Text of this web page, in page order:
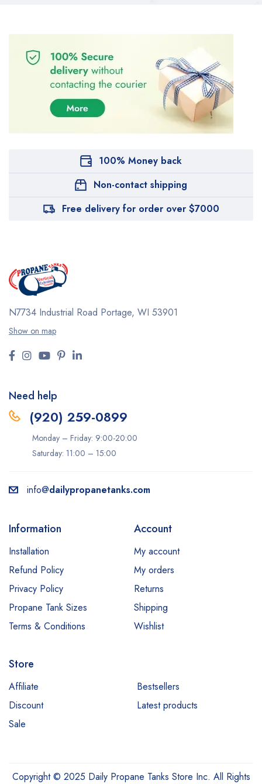
100% Money back
Non-contact shipping
Free delivery for order over $7000
N7734 Industrial Road Portage, WI 53901
Show on map
Need help
(920) 259-0899
Monday – Friday: 9:00-20:00
Saturday: 11:00 – 15:00
info@dailypropanetanks.com
Information
Installation
Refund Policy
Privacy Policy
Propane Tank Sizes
Terms & Conditions
Account
My account
My orders
Returns
Shipping
Wishlist
Store
Affiliate
Bestsellers
Discount
Latest products
Sale
Copyright © 2025 Daily Propane Tanks Store Inc. All Rights